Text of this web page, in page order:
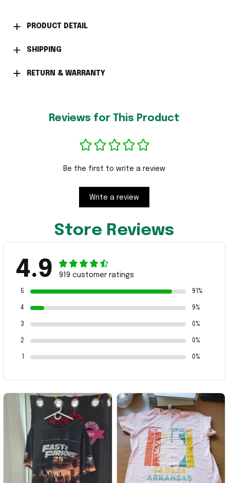
PRODUCT DETAIL
SHIPPING
RETURN & WARRANTY
Reviews for This Product
Be the first to write a review
Write a review
Store Reviews
4.9 919 customer ratings
5 91%
4 9%
3 0%
2 0%
0%